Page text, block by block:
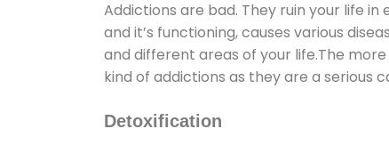
Addictions are bad. They ruin your life
and it’s functioning, causes various
and different areas of your life.The
kind of addictions as they are a serious
Detoxification